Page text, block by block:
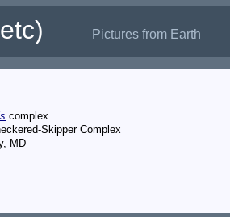
Pictures from Earth
complex
Skipper Complex
MD